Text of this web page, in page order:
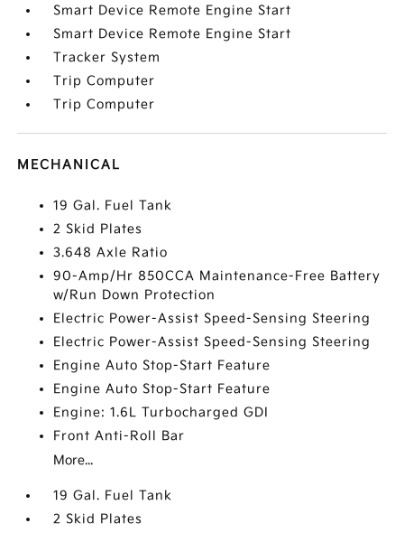
Smart Device Remote Engine Start
Smart Device Remote Engine Start
Tracker System
Trip Computer
Trip Computer
MECHANICAL
19 Gal. Fuel Tank
2 Skid Plates
3.648 Axle Ratio
90-Amp/Hr 850CCA Maintenance-Free Battery
w/Run Down Protection
Electric Power-Assist Speed-Sensing Steering
Electric Power-Assist Speed-Sensing Steering
Engine Auto Stop-Start Feature
Engine Auto Stop-Start Feature
Engine: 1.6L Turbocharged GDI
Front Anti-Roll Bar
More...
19 Gal. Fuel Tank
2 Skid Plates